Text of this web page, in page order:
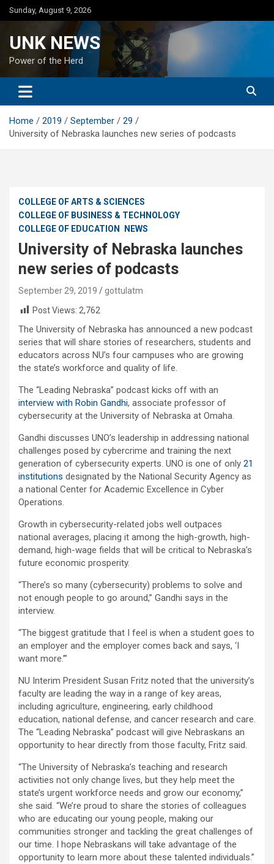
Skip
to
Sunday, August 9, 2026
UNK NEWS
Power of the Herd
Home 2019 September
29
University of Nebraska launches new series of podcasts
COLLEGE OF ARTS & SCIENCES
COLLEGE OF BUSINESS & TECHNOLOGY
COLLEGE OF EDUCATION
NEWS
University of Nebraska launches
new series of podcasts
September 29, 2019
gottulatm
Post Views: 2,762
The University of Nebraska has announced a new podcast
series that will share stories of researchers, students and
educators across NU’s four campuses who are growing
the state’s workforce and quality of life.
The “Leading Nebraska” podcast kicks off with an
interview with Robin Gandhi, associate professor of
cybersecurity at the University of Nebraska at Omaha.
Gandhi discusses UNO’s leadership in addressing national
challenges posed by cybercrime and training the next
generation of cybersecurity experts. UNO is one of only 21
institutions designated by the National Security Agency as
a national Center for Academic Excellence in Cyber
Operations.
Growth in cybersecurity-related jobs well outpaces
national averages, placing it among the high-growth, high-
demand, high-wage fields that will be critical to Nebraska’s
future economic prosperity.
“There’s so many (cybersecurity) problems to solve and
not enough people to go around,” Gandhi says in the
interview.
“The biggest gratitude that I feel is when a student goes to
an employer and the employer comes back and says, ‘I
want more.’”
NU Interim President Susan Fritz noted that the university’s
faculty are leading the way in a range of key areas,
including agriculture, engineering, early childhood
education, national defense, and cancer research and care.
The “Leading Nebraska” podcast will give Nebraskans an
opportunity to hear directly from those faculty, Fritz said.
“The University of Nebraska’s teaching and research
activities not only change lives, but they help meet the
state’s urgent workforce needs and grow our economy,”
she said. “We’re proud to share the stories of colleagues
who are educating our young people, making our
communities stronger and tackling the great challenges of
our time. I hope Nebraskans will take advantage of the
opportunity to learn more about these talented individuals.”